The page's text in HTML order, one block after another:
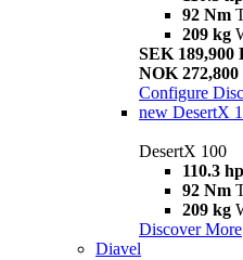
92 Nm
209 kg
SEK 189,900
NOK
Configure
new DesertX
DesertX 100
110.3 hp
92 Nm
209 kg
Discover More
Diavel